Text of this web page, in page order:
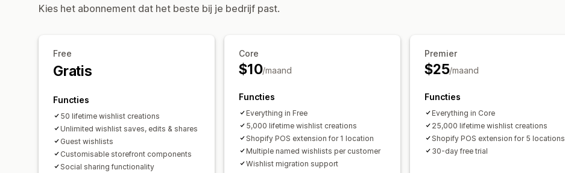
Aangepaste branding
Kies het abonnement dat het beste bij je bedrijf past.
Free
Gratis
Functies
50 lifetime wishlist creations
Unlimited wishlist saves, edits & shares
Guest wishlists
Customisable storefront components
Social sharing functionality
Core
$10/maand
Functies
Everything in Free
5,000 lifetime wishlist creations
Shopify POS extension for 1 location
Multiple named wishlists per customer
Wishlist migration support
Premier
$25/maand
Functies
Everything in Core
25,000 lifetime wishlist creations
Shopify POS extension for 5 locations
30-day free trial